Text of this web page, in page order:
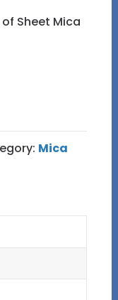
Sheet Mica
Mica